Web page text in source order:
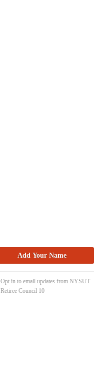
Opt in to email updates from NYSUT
Retiree Council 10